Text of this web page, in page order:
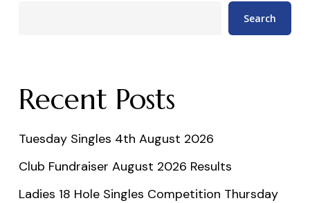
Search
Recent Posts
Tuesday Singles 4th August 2026
Club Fundraiser August 2026 Results
Ladies 18 Hole Singles Competition Thursday